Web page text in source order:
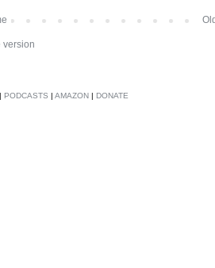
version
| PODCASTS | AMAZON | DONATE